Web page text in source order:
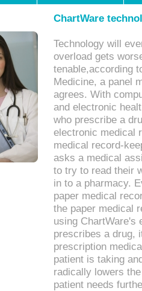
ChartWare
Technology will
overload gets
tenable,according
Medicine, a panel
agrees. With
and electronic
who prescribe a
electronic medical
medical record-
asks a medical
to try to read their
in to a pharmacy.
paper medical
the paper medical
using ChartWare's
prescribes a drug,
prescription
patient is taking
radically lowers
patient needs